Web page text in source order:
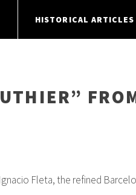
HISTORICAL ARTICLES
Fleta, the refined